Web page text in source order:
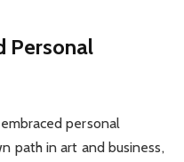
Personal
personal
path in art and business,